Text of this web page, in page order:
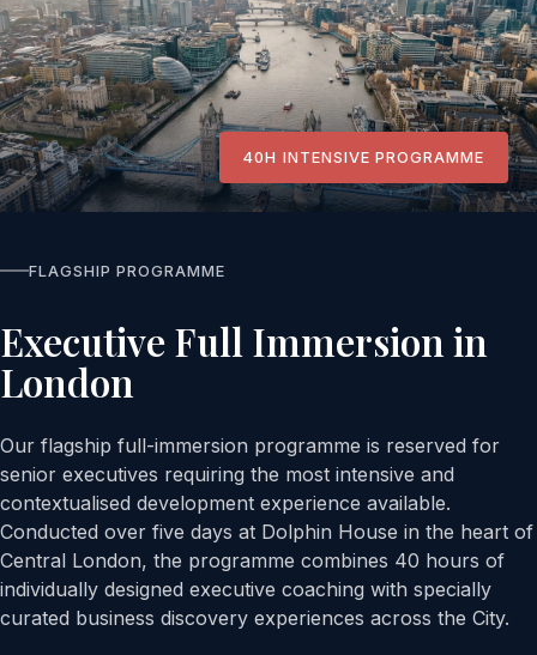
40H INTENSIVE PROGRAMME
FLAGSHIP PROGRAMME
Executive Full Immersion in
London
Our flagship full-immersion programme is reserved for
senior executives requiring the most intensive and
contextualised development experience available.
Conducted over five days at Dolphin House in the heart of
Central London, the programme combines 40 hours of
individually designed executive coaching with specially
curated business discovery experiences across the City.